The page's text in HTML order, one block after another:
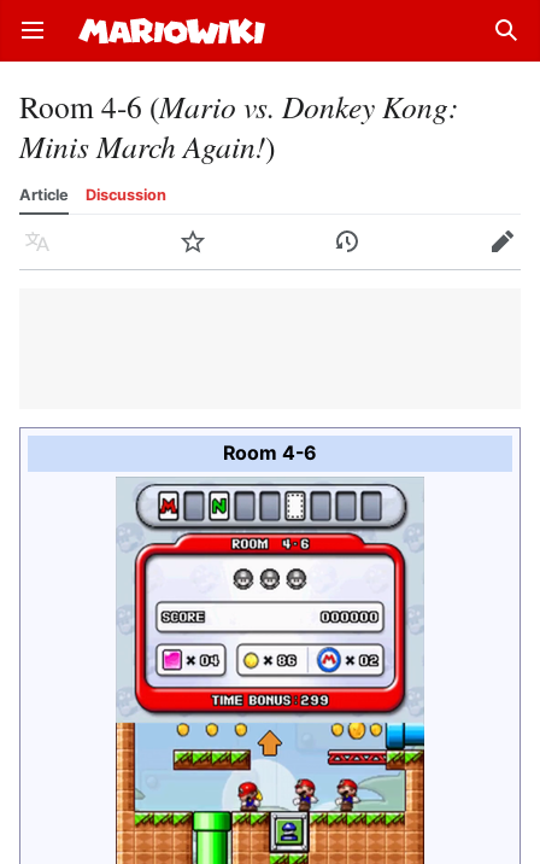
Open main menu
Room 4-6 (Mario vs. Donkey Kong:
Minis March Again!)
Article Discussion
Language Watch History Edit
Room 4-6